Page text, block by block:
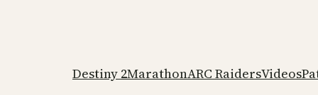
Destiny 2MarathonARC RaidersVideos